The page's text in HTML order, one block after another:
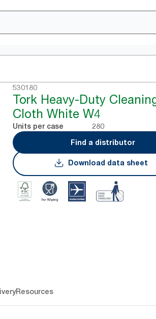
530180
Tork Heavy-Duty
Cloth White W4
Units per case
280
Find a distributor
Download data sheet
Resources